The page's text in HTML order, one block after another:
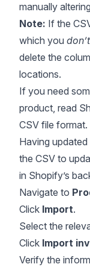
manually
Note: If the
which you don’t
delete the
locations.
If you need
product, read
CSV file format.
Having
the CSV to
in Shopify’s
Navigate to
Click Import.
Select the
Click Import
Verify the